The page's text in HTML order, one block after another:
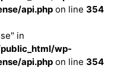
api.php on line 354
in
wp-
api.php on line 354